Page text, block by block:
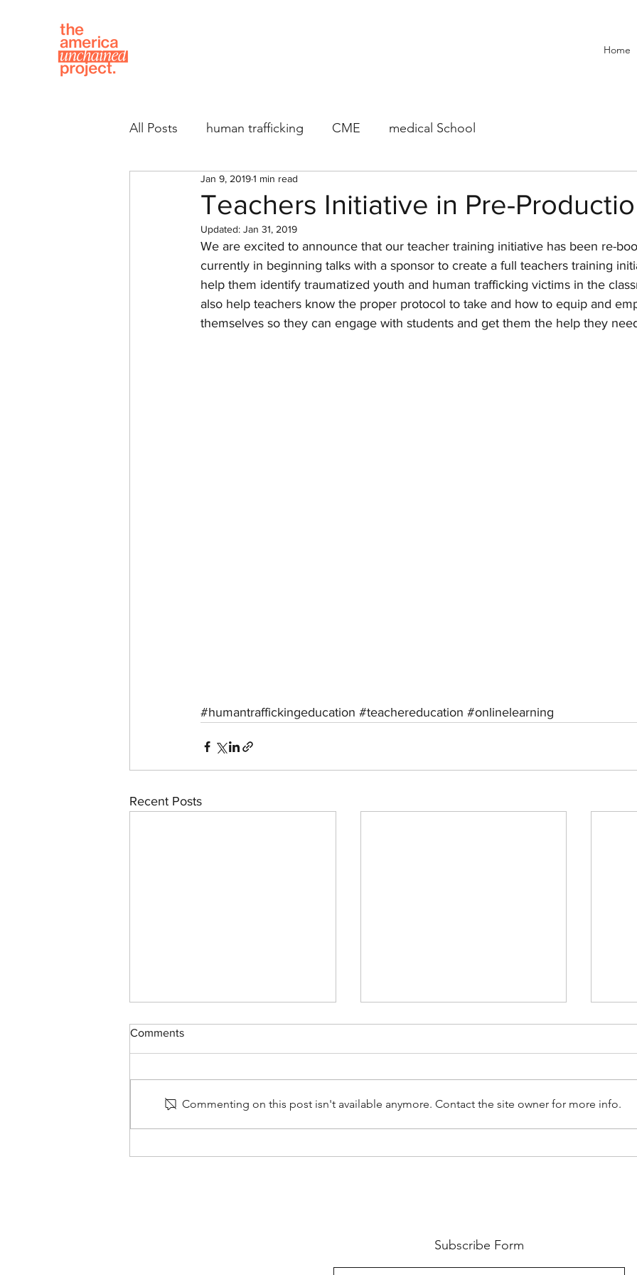
Home
All Posts human trafficking CME medical School
Teachers Initiative in Pre-
Jan 9, 20191 min read
Updated: Jan 31, 2019
We are excited to announce that our teacher training initiative has been re-
currently in beginning talks with a sponsor to create a full teachers training
help them identify traumatized youth and human trafficking victims in the
also help teachers know the proper protocol to take and how to equip and
themselves so they can engage with students and get them the help they
#humantraffickingeducation #teachereducation #onlinelearning
Recent Posts
of Human Trafficking
Comments
Commenting on this post isn't available anymore. Contact the site owner for more info.
Subscribe Form